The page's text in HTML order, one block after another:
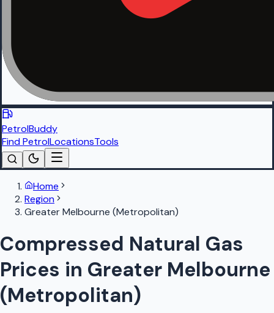
PetrolBuddy
Find PetrolLocationsTools
Home
Region
Greater Melbourne (Metropolitan)
Compressed Natural Gas
Prices in Greater Melbourne
(Metropolitan)